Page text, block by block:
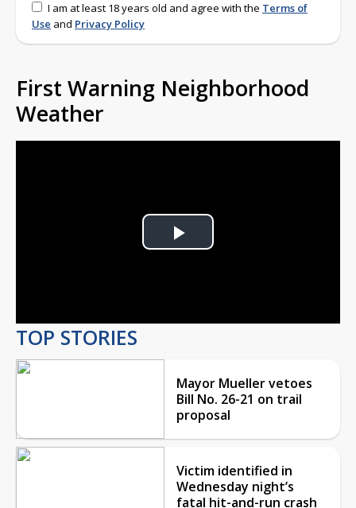
I am at least 18 years old and agree with the Terms of
Use and Privacy Policy
First Warning Neighborhood
Weather
Play
TOP STORIES
Mayor Mueller vetoes
Bill No. 26-21 on trail
proposal
Victim identified in
Wednesday night’s
fatal hit-and-run crash